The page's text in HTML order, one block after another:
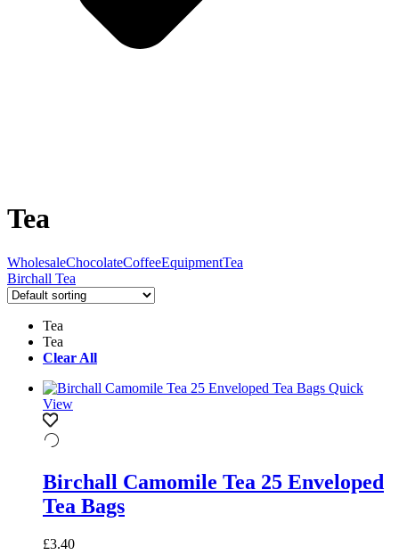
Tea
WholesaleChocolateCoffeeEquipmentTea
Birchall Tea
Tea
Tea
Clear All
Quick
View
Birchall Camomile Tea 25 Enveloped
Tea Bags
£3.40